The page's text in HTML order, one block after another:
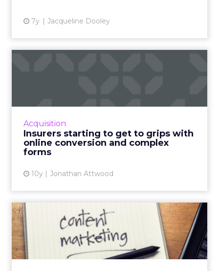
7y Jacqueline Dooley
Acquisition
Insurers starting to get to grips with
online conversion and complex
forms
10y Jonathan Attwood
View article
CMOs to Invest More in
Brand Experience with
Conte...
New research from The CMO Club and IBM